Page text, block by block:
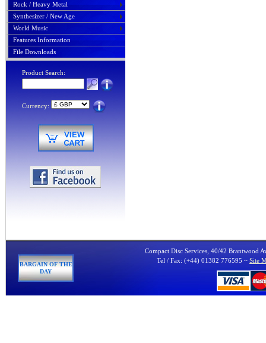
Rock / Heavy Metal
Synthesizer / New Age
World Music
Features Information
File Downloads
Product Search:
Currency:
BARGAIN OF THE
DAY
Compact Disc Services, 40/42 Brantwood
Tel / Fax: (+44) 01382 776595 ~ Site